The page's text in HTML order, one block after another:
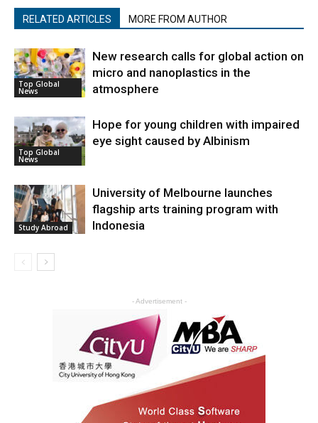
RELATED ARTICLES MORE FROM AUTHOR
Top Global
News
New research calls for global action on
micro and nanoplastics in the
atmosphere
Top Global
News
Hope for young children with impaired
eye sight caused by Albinism
Study Abroad
University of Melbourne launches
flagship arts training program with
Indonesia
- Advertisement -